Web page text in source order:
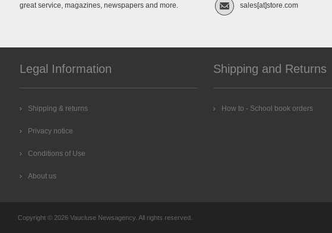
great service, magazines, newspapers and more.
sales[at]store.com
Legal Information
Shipping & returns
Privacy notice
Conditions of Use
About us
Shipping and Returns
How to - School book orders
Copyright © 2026 Vaucluse Newsagency. All rights reserved.